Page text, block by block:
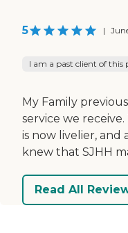
5 |
I am a past client of this
My Family
service we
is now livelier, and
knew that SJHH
Read All